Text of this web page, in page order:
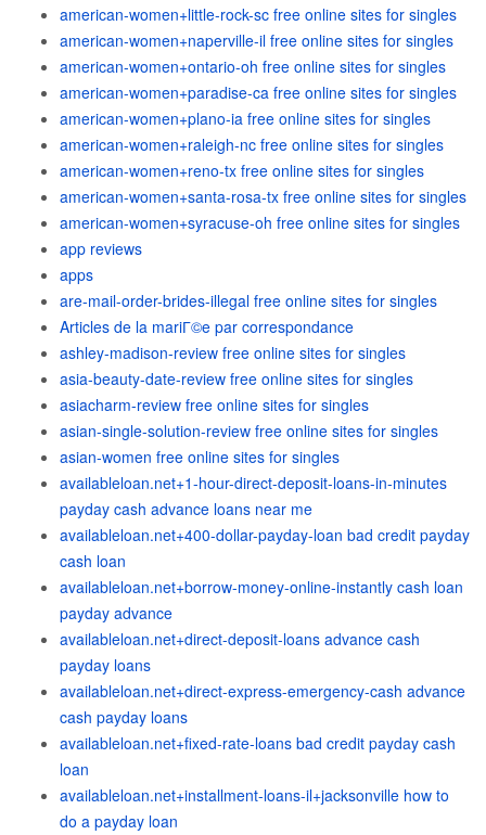
american-women+little-rock-sc free online sites for singles
american-women+naperville-il free online sites for singles
american-women+ontario-oh free online sites for singles
american-women+paradise-ca free online sites for singles
american-women+plano-ia free online sites for singles
american-women+raleigh-nc free online sites for singles
american-women+reno-tx free online sites for singles
american-women+santa-rosa-tx free online sites for singles
american-women+syracuse-oh free online sites for singles
app reviews
apps
are-mail-order-brides-illegal free online sites for singles
Articles de la mariГ©e par correspondance
ashley-madison-review free online sites for singles
asia-beauty-date-review free online sites for singles
asiacharm-review free online sites for singles
asian-single-solution-review free online sites for singles
asian-women free online sites for singles
availableloan.net+1-hour-direct-deposit-loans-in-minutes
payday cash advance loans near me
availableloan.net+400-dollar-payday-loan bad credit payday
cash loan
availableloan.net+borrow-money-online-instantly cash loan
payday advance
availableloan.net+direct-deposit-loans advance cash
payday loans
availableloan.net+direct-express-emergency-cash advance
cash payday loans
availableloan.net+fixed-rate-loans bad credit payday cash
loan
availableloan.net+installment-loans-il+jacksonville how to
do a payday loan